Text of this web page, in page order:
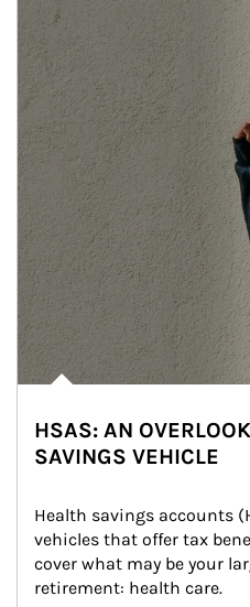
HSAS: AN
SAVINGS VEHICLE
Health savings accounts
vehicles that offer tax
cover what may be your
retirement: health care.